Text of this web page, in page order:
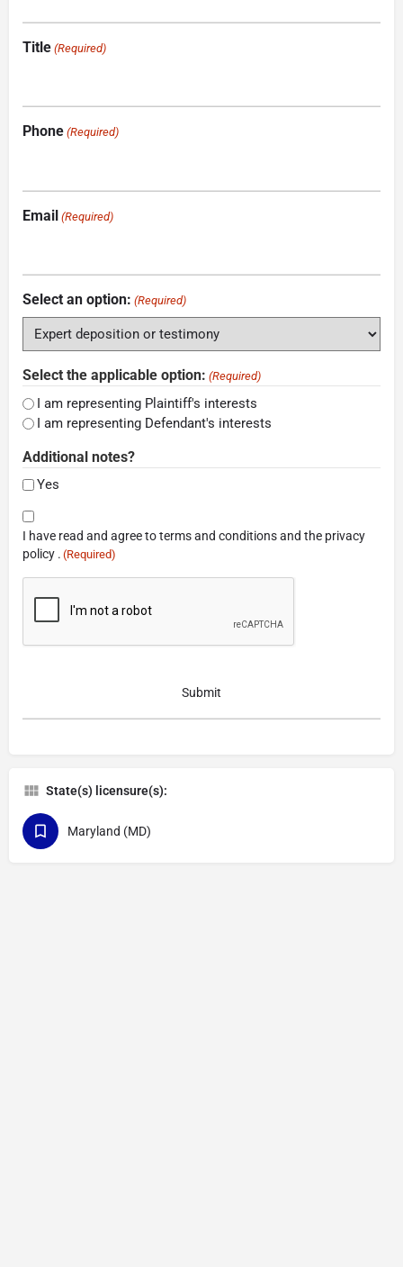
Title (Required)
Phone (Required)
Email (Required)
Select an option: (Required)
Select the applicable option: (Required)
I am representing Plaintiff's interests
I am representing Defendant's interests
Additional notes?
Yes
Consent
(Required)
I have read and agree to terms and conditions and the privacy
policy . (Required)
State(s) licensure(s):
Maryland (MD)